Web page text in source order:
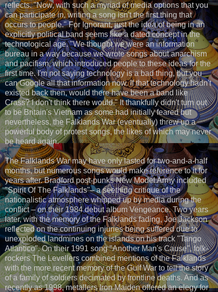
reflects. "Now, with such a myriad of media options that you
can participate in, writing a song isn't the first thing that
occurs to people." For Ignorant, just the idea of being in an
explicitly political band seems like a dated concept in the
technological age. "We thought we were an information
bureau in a way because we wrote songs about anarchism
and pacifism, which introduced people to these ideas for the
first time. I'm not saying technology is a bad thing, but you
can Google all that information now. If that technology hadn't
existed back then, would there have been a band like
Crass? I don't think there would." It thankfully didn't turn out
to be Britain's Vietnam as some had initially feared but
nevertheless, the Falklands War (eventually) threw up a
powerful body of protest songs, the likes of which may never
be heard again.
The Falklands War may have only lasted for two-and-a-half
months, but numerous songs would make reference to it for
years after. Bradford post-punks New Model Army included
"Spirit Of The Falklands"– a seething critique of the
nationalistic atmosphere whipped up by media during the
conflict – on their 1984 debut album Vengeance. Two years
later, with the memory of the Falklands fading, Joe Jackson
reflected on the continuing injuries being suffered due to
unexploded landmines on the islands on his track "Tango
Atlantico". On their 1991 song "Another Man's Cause", folk-
rockers The Levellers combined mentions of the Falklands
with the more recent memory of the Gulf War to tell the story
of a family of soldiers decimated by frontline deaths. And as
recently as 1998, metallers Iron Maiden offered an elegy for